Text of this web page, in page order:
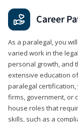
Career
As a paralegal, you
varied work in the
personal growth, and
extensive education
paralegal
firms, government, or
house roles that
skills, such as a